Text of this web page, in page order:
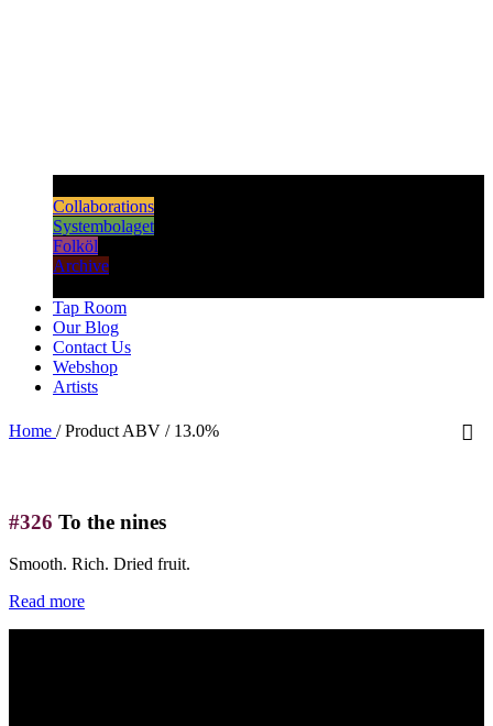
Collaborations
Systembolaget
Folköl
Archive
Tap Room
Our Blog
Contact Us
Webshop
Artists
Home / Product ABV / 13.0%
#326 To the nines
Smooth. Rich. Dried fruit.
Read more